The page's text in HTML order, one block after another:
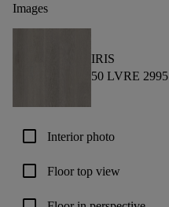
Images
IRIS
50 LVRE 2995
check_box_outline_blank Interior photo
check_box_outline_blank Floor top view